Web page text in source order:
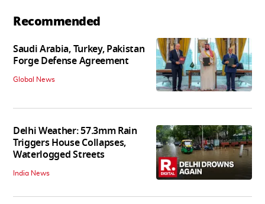
Recommended
Saudi Arabia, Turkey, Pakistan
Forge Defense Agreement
Global News
Delhi Weather: 57.3mm Rain
Triggers House Collapses,
Waterlogged Streets
India News